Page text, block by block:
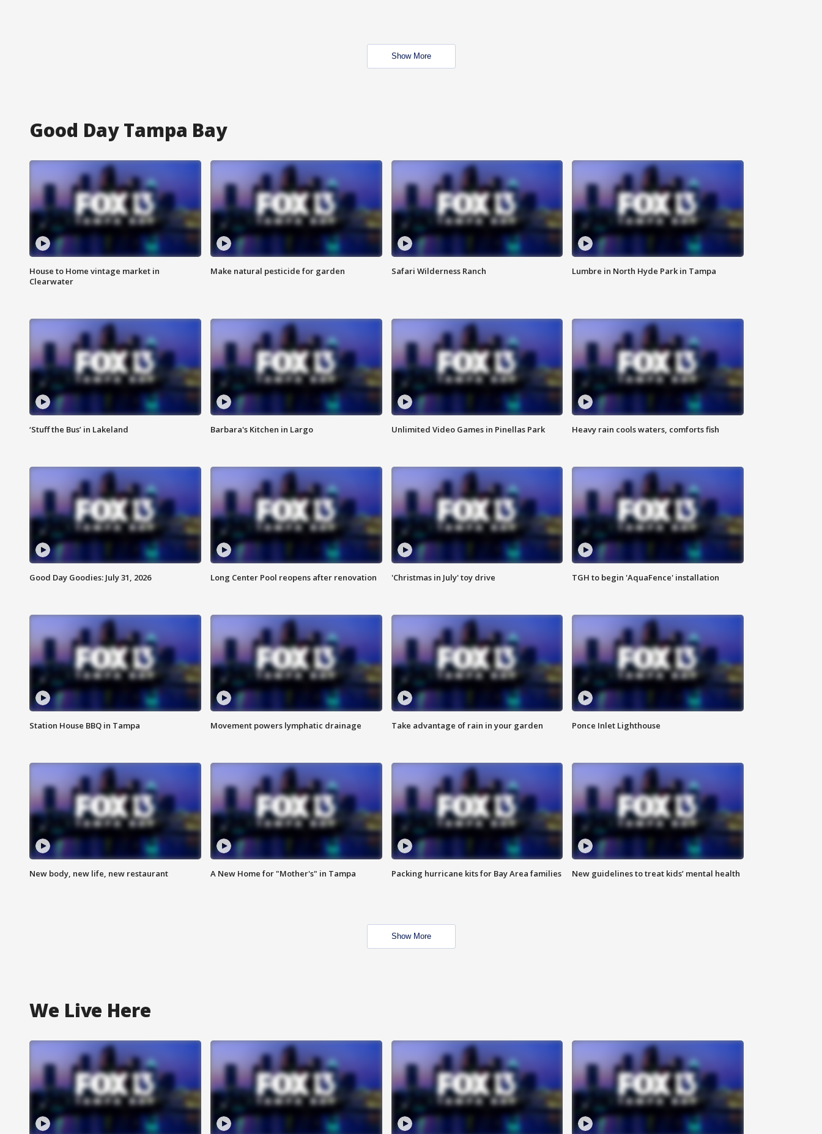
Show More
Good Day Tampa Bay
House to Home vintage market in
Clearwater
Make natural pesticide for garden Safari Wilderness Ranch Lumbre in North Hyde Park in Tampa
‘Stuff the Bus’ in Lakeland Barbara's Kitchen in Largo Unlimited Video Games in Pinellas Park Heavy rain cools waters, comforts fish
Good Day Goodies: July 31, 2026 Long Center Pool reopens after renovation 'Christmas in July' toy drive TGH to begin 'AquaFence' installation
Station House BBQ in Tampa Movement powers lymphatic drainage Take advantage of rain in your garden Ponce Inlet Lighthouse
New body, new life, new restaurant A New Home for "Mother's" in Tampa Packing hurricane kits for Bay Area families New guidelines to treat kids’ mental health
Show More
We Live Here